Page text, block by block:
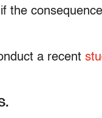
the
a recent